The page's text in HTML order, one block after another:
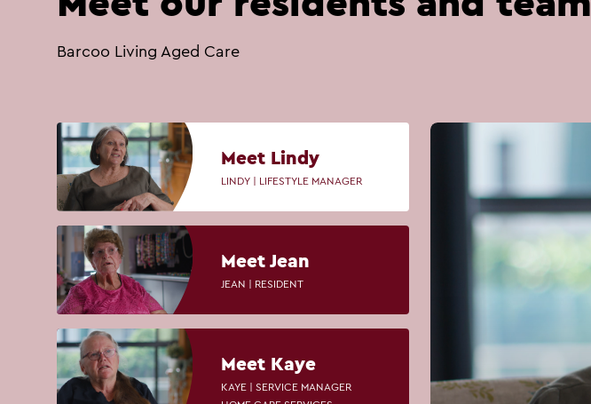
Barcoo Living Aged Care
Meet Lindy
LINDY | LIFESTYLE MANAGER
Meet Jean
JEAN | RESIDENT
Meet Kaye
KAYE | SERVICE MANAGER